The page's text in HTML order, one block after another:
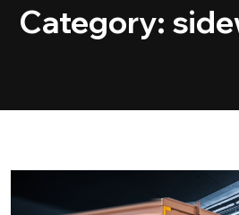
Category: